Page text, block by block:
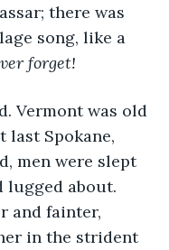
there was
song, like a
forget!
last Spokane,
men were slept
lugged about.
and fainter,
in the strident